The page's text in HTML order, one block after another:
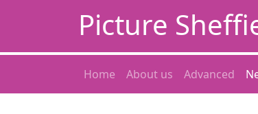
Picture
Home About us Advanced